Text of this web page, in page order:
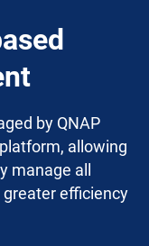
by QNAP
allowing
manage all
efficiency